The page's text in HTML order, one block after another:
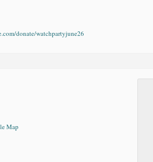
donate/watchpartyjune26
Map